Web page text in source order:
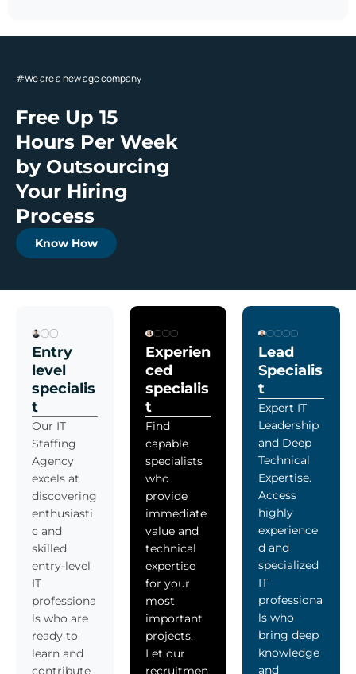
#We are a new age company
Free Up 15
Hours Per Week
by Outsourcing
Your Hiring
Process
Know How
Entry
level
specialis
t
Our IT
Staffing
Agency
excels at
discovering
enthusiasti
c and
skilled
entry-level
IT
professiona
ls who are
ready to
learn and
contribute
Experien
ced
specialis
t
Find
capable
specialists
who
provide
immediate
value and
technical
expertise
for your
most
important
projects.
Let our
recruitmen
Lead
Specialis
t
Expert IT
Leadership
and Deep
Technical
Expertise.
Access
highly
experience
d and
specialized
IT
professiona
ls who
bring deep
knowledge
and